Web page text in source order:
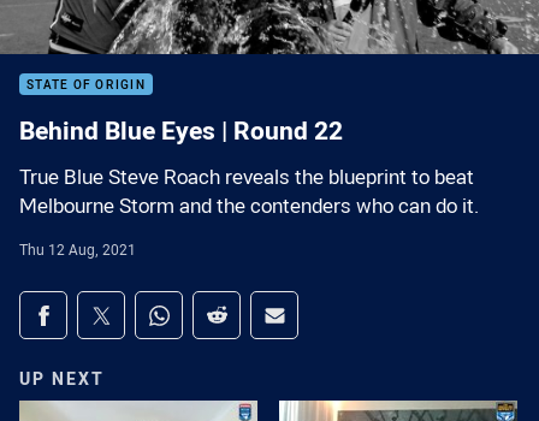
STATE OF ORIGIN
Behind Blue Eyes | Round 22
True Blue Steve Roach reveals the blueprint to beat
Melbourne Storm and the contenders who can do it.
Thu 12 Aug, 2021
Share on social media
Share via Facebook
Share via Twitter
Share via Whats-app
Share via Reddit
Share via Email
UP NEXT